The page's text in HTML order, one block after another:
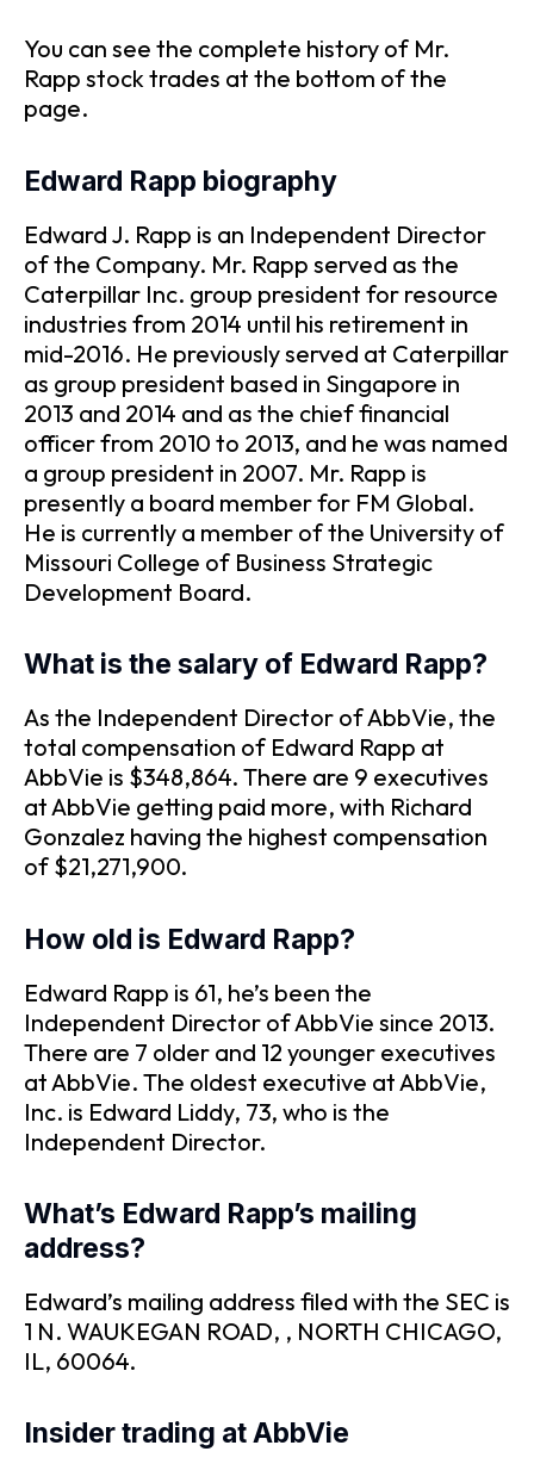
You can see the complete history of Mr.
Rapp stock trades at the bottom of the
page.
Edward Rapp biography
Edward J. Rapp is an Independent Director
of the Company. Mr. Rapp served as the
Caterpillar Inc. group president for resource
industries from 2014 until his retirement in
mid-2016. He previously served at Caterpillar
as group president based in Singapore in
2013 and 2014 and as the chief financial
officer from 2010 to 2013, and he was named
a group president in 2007. Mr. Rapp is
presently a board member for FM Global.
He is currently a member of the University of
Missouri College of Business Strategic
Development Board.
What is the salary of Edward Rapp?
As the Independent Director of AbbVie, the
total compensation of Edward Rapp at
AbbVie is $348,864. There are 9 executives
at AbbVie getting paid more, with Richard
Gonzalez having the highest compensation
of $21,271,900.
How old is Edward Rapp?
Edward Rapp is 61, he’s been the
Independent Director of AbbVie since 2013.
There are 7 older and 12 younger executives
at AbbVie. The oldest executive at AbbVie,
Inc. is Edward Liddy, 73, who is the
Independent Director.
What’s Edward Rapp’s mailing
address?
Edward’s mailing address filed with the SEC is
1 N. WAUKEGAN ROAD, , NORTH CHICAGO,
IL, 60064.
Insider trading at AbbVie